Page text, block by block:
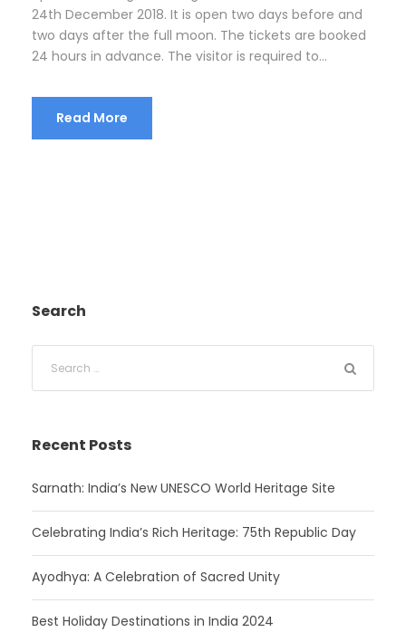
24th December 2018. It is open two days before and
two days after the full moon. The tickets are booked
24 hours in advance. The visitor is required to...
Read More
Search
Recent Posts
Sarnath: India’s New UNESCO World Heritage Site
Celebrating India’s Rich Heritage: 75th Republic Day
Ayodhya: A Celebration of Sacred Unity
Best Holiday Destinations in India 2024